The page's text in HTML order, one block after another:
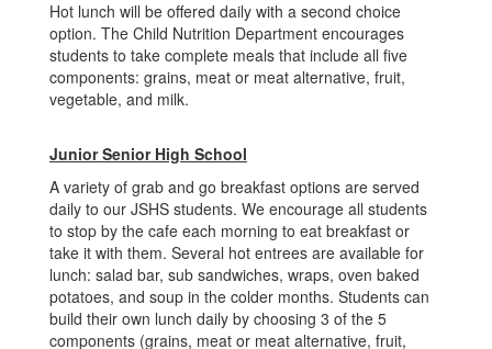
Hot lunch will be offered daily with a second choice
option. The Child Nutrition Department encourages
students to take complete meals that include all five
components: grains, meat or meat alternative, fruit,
vegetable, and milk.
Junior Senior High School
A variety of grab and go breakfast options are served
daily to our JSHS students. We encourage all students
to stop by the cafe each morning to eat breakfast or
take it with them. Several hot entrees are available for
lunch: salad bar, sub sandwiches, wraps, oven baked
potatoes, and soup in the colder months. Students can
build their own lunch daily by choosing 3 of the 5
components (grains, meat or meat alternative, fruit,